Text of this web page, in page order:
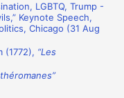
LGBTQ, Trump -
Keynote Speech,
Chicago (31 Aug
(1772), “Les